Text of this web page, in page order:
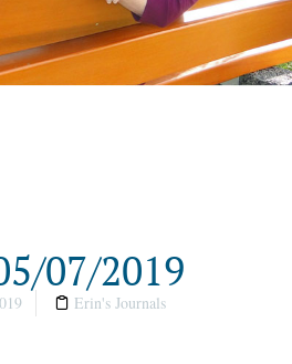
07/2019
Erin's Journals